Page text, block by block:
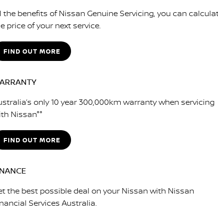
the benefits of Nissan Genuine Servicing, you can
price of your next service.
FIND OUT MORE
only 10 year 300,000km warranty when servicing
Nissan°°
FIND OUT MORE
the best possible deal on your Nissan with Nissan
Services Australia.